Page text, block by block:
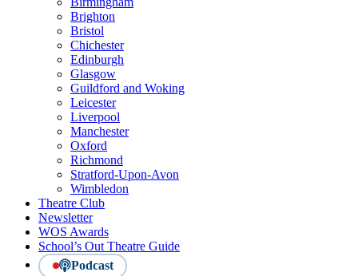
Brighton
Bristol
Chichester
Edinburgh
Glasgow
Guildford and Woking
Leicester
Liverpool
Manchester
Oxford
Richmond
Stratford-Upon-Avon
Wimbledon
Theatre Club
Newsletter
WOS Awards
School’s Out Theatre Guide
Podcast